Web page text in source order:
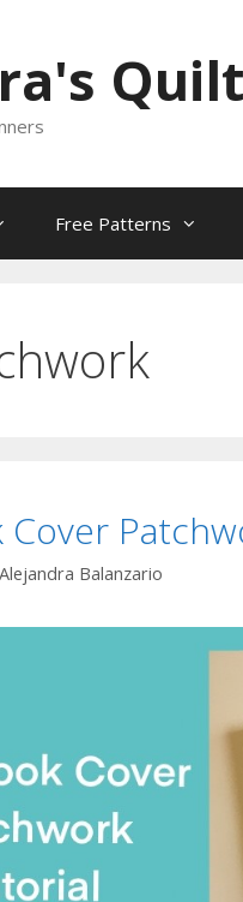
Free Patterns
Alejandra Balanzario